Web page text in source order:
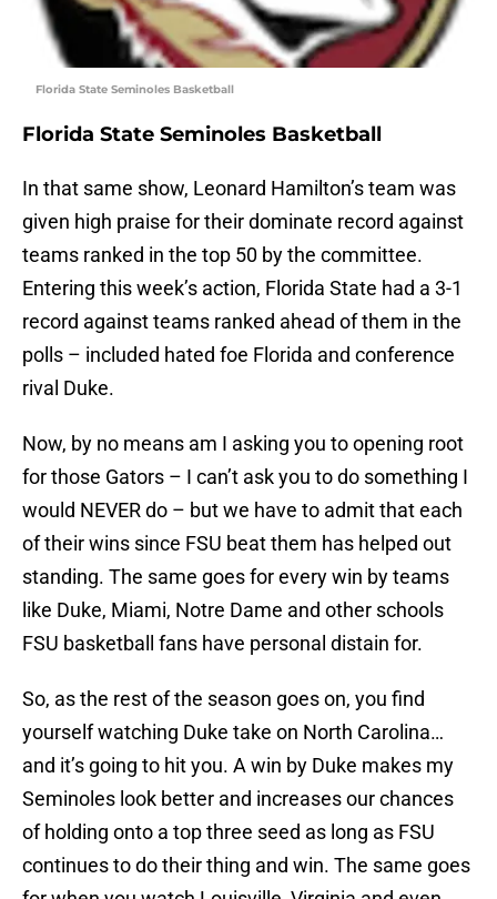
Florida State Seminoles Basketball
Florida State Seminoles Basketball
In that same show, Leonard Hamilton’s team was
given high praise for their dominate record against
teams ranked in the top 50 by the committee.
Entering this week’s action, Florida State had a 3-1
record against teams ranked ahead of them in the
polls – included hated foe Florida and conference
rival Duke.
Now, by no means am I asking you to opening root
for those Gators – I can’t ask you to do something I
would NEVER do – but we have to admit that each
of their wins since FSU beat them has helped out
standing. The same goes for every win by teams
like Duke, Miami, Notre Dame and other schools
FSU basketball fans have personal distain for.
So, as the rest of the season goes on, you find
yourself watching Duke take on North Carolina…
and it’s going to hit you. A win by Duke makes my
Seminoles look better and increases our chances
of holding onto a top three seed as long as FSU
continues to do their thing and win. The same goes